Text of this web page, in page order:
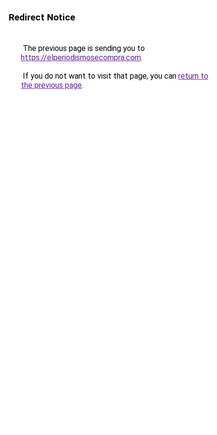
Redirect Notice
The previous page is sending you to
https://elperiodismosecompra.com.
If you do not want to visit that page, you can return to
the previous page.